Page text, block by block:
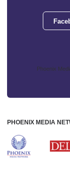
Phoenix
PHOENIX MEDIA